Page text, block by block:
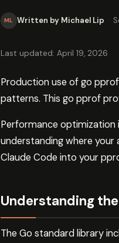
ML Written by Michael Lip ·
Last updated: April 19, 2026
Production use of go
patterns. This go pprof
Performance optimization
understanding where
Claude Code into your
Understanding
The Go standard library